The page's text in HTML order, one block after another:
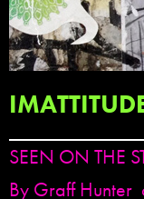
SEEN ON THE
By Graff Hunter